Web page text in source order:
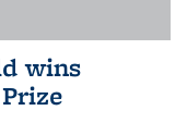
wins